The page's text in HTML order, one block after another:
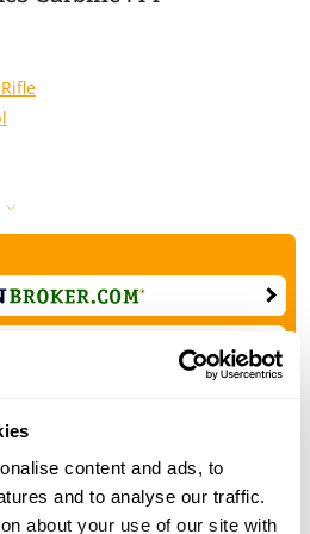
content and ads, to
and to analyse our traffic.
about your use of our site with
and more ethical way to hunt
specifically for it.
Or Not Made At All
debut release from Henry’s
without compromise. Each
in Rice Lake, Wisconsin,
and comes with our
Carbine .357